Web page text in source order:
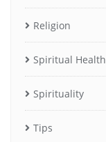
Religion
Spiritual Health
Spirituality
Tips